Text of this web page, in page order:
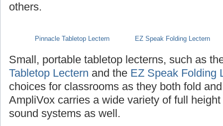
others.
Pinnacle Tabletop Lectern EZ Speak Folding Lectern
Small, portable tabletop lecterns, such as
Tabletop Lectern and the EZ Speak Folding
choices for classrooms as they both fold
AmpliVox carries a wide variety of full
sound systems as well.